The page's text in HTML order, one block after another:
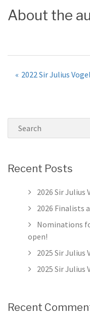
About the
Post
2022 Sir Julius
Search
Recent Posts
2026 Sir Julius
2026 Finalists
Nominations
open!
2025 Sir Julius
2025 Sir Julius
Recent